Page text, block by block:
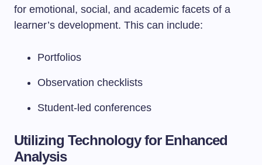
for emotional, social, and academic facets of a
learner’s development. This can include:
Portfolios
Observation checklists
Student-led conferences
Utilizing Technology for Enhanced
Analysis